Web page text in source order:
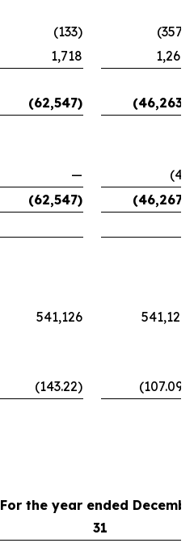
(133)
(357)
1,718
1,267
(62,547) (46,263)
—
(4)
(62,547) (46,267)
541,126
541,126
(143.22) (107.09)
For the year ended
31